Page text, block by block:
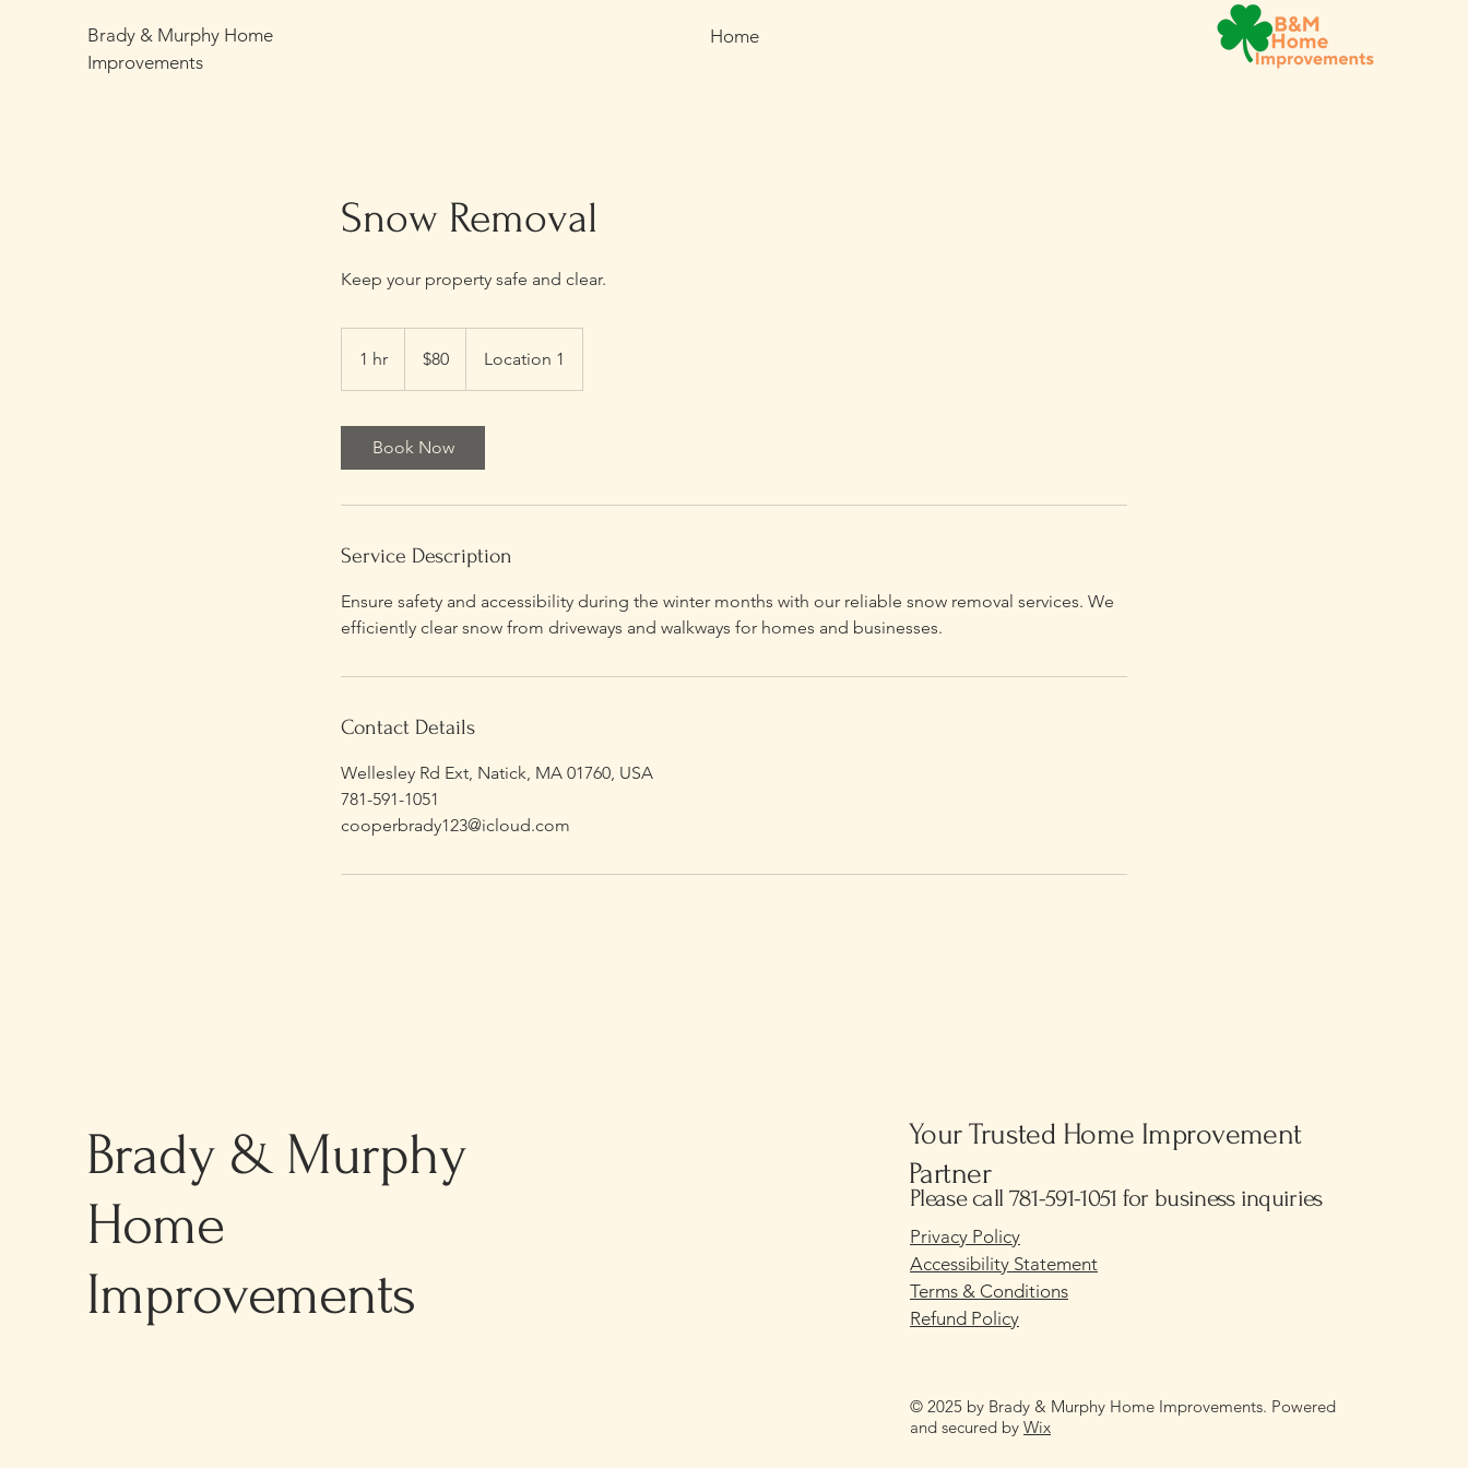
Brady & Murphy Home
Improvements
Home
Snow Removal
Keep your property safe and clear.
1 hr
h
dollars$80 Location 1
Book Now
Service Description
Ensure safety and accessibility during the winter months with our reliable snow removal services. We
efficiently clear snow from driveways and walkways for homes and businesses.
Contact Details
Wellesley Rd Ext, Natick, MA 01760, USA
781-591-1051
cooperbrady123@icloud.com
Brady & Murphy
Home
Improvements
Your Trusted Home Improvement
Partner
Please call 781-591-1051 for business inquiries
Privacy Policy
Accessibility Statement
Terms & Conditions
Refund Policy
© 2025 by Brady & Murphy Home Improvements. Powered
and secured by Wix